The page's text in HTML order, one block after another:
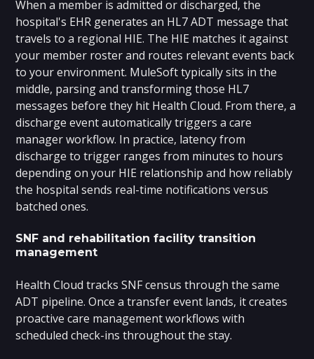
When a member is admitted or discharged, the
hospital's EHR generates an HL7 ADT message that
travels to a regional HIE. The HIE matches it against
your member roster and routes relevant events back
to your environment. MuleSoft typically sits in the
middle, parsing and transforming those HL7
messages before they hit Health Cloud. From there, a
discharge event automatically triggers a care
manager workflow. In practice, latency from
discharge to trigger ranges from minutes to hours
depending on your HIE relationship and how reliably
the hospital sends real-time notifications versus
batched ones.
SNF and rehabilitation facility transition
management
Health Cloud tracks SNF census through the same
ADT pipeline. Once a transfer event lands, it creates
proactive care management workflows with
scheduled check-ins throughout the stay.